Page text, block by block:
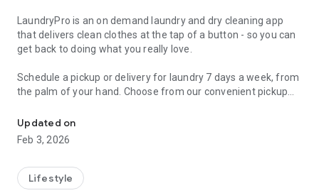
LaundryPro is an on demand laundry and dry cleaning app
that delivers clean clothes at the tap of a button - so you can
get back to doing what you really love.
Schedule a pickup or delivery for laundry 7 days a week, from
the palm of your hand. Choose from our convenient pickup
Save 10 hr per week !
No more folding clothes !
Updated on
Feb 3, 2026
Lifestyle